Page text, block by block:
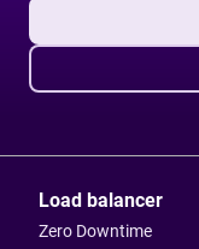
Load balancer
Zero Downtime